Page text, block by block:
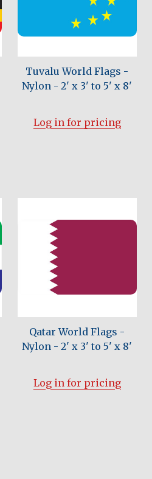
Tuvalu World Flags -
Nylon - 2' x 3' to 5' x 8'
Log in for pricing
Qatar World Flags -
Nylon - 2' x 3' to 5' x 8'
Log in for pricing